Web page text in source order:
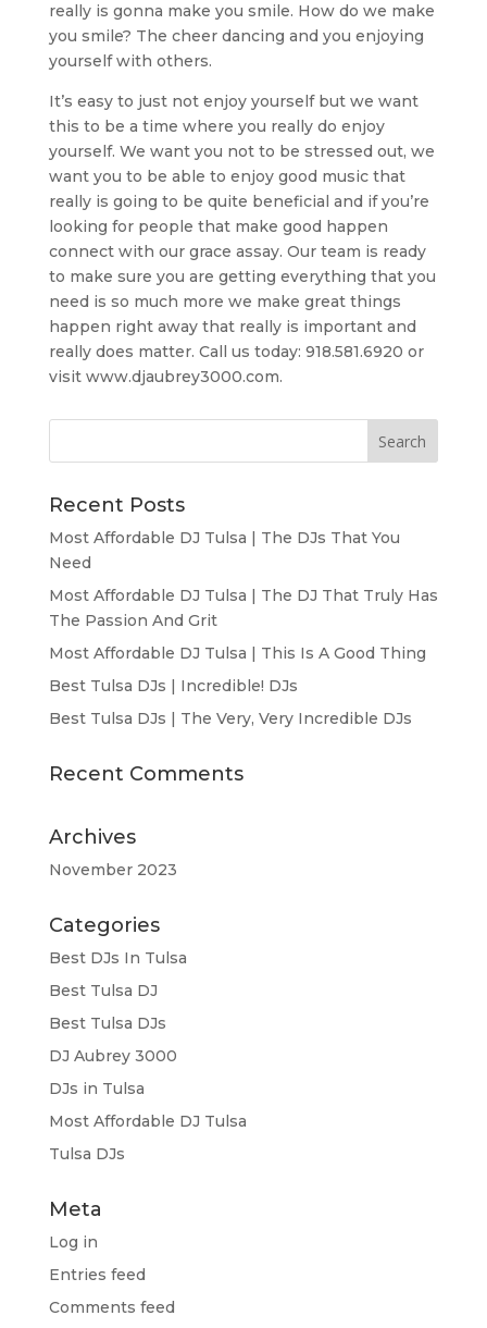
really is gonna make you smile. How do we make
you smile? The cheer dancing and you enjoying
yourself with others.
It’s easy to just not enjoy yourself but we want
this to be a time where you really do enjoy
yourself. We want you not to be stressed out, we
want you to be able to enjoy good music that
really is going to be quite beneficial and if you’re
looking for people that make good happen
connect with our grace assay. Our team is ready
to make sure you are getting everything that you
need is so much more we make great things
happen right away that really is important and
really does matter. Call us today: 918.581.6920 or
visit www.djaubrey3000.com.
Recent Posts
Most Affordable DJ Tulsa | The DJs That You
Need
Most Affordable DJ Tulsa | The DJ That Truly Has
The Passion And Grit
Most Affordable DJ Tulsa | This Is A Good Thing
Best Tulsa DJs | Incredible! DJs
Best Tulsa DJs | The Very, Very Incredible DJs
Recent Comments
Archives
November 2023
Categories
Best DJs In Tulsa
Best Tulsa DJ
Best Tulsa DJs
DJ Aubrey 3000
DJs in Tulsa
Most Affordable DJ Tulsa
Tulsa DJs
Meta
Log in
Entries feed
Comments feed